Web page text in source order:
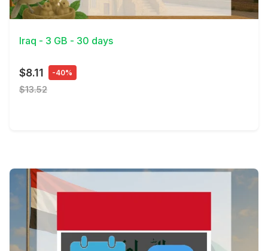
View Details
Iraq - 3 GB - 30 days
$8.11 -40%
$13.52